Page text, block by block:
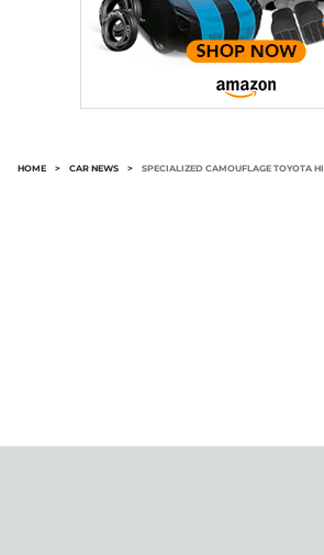
HOME > CAR NEWS > SPECIALIZED CAMOUFLAGE TOYOTA